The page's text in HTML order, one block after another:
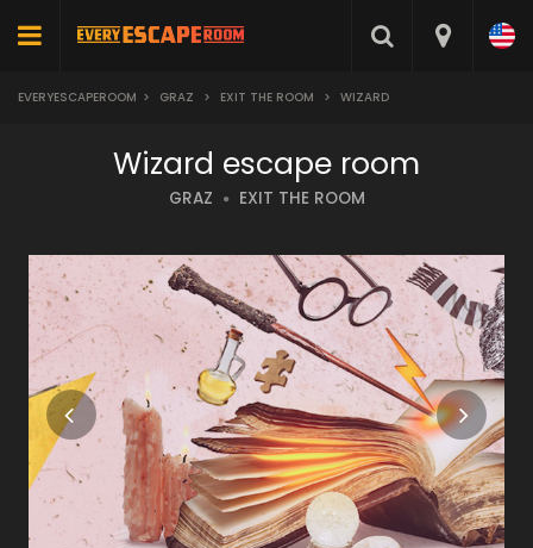
EVERYESCAPEROOM > GRAZ > EXIT THE ROOM > WIZARD
Wizard escape room
GRAZ EXIT THE ROOM